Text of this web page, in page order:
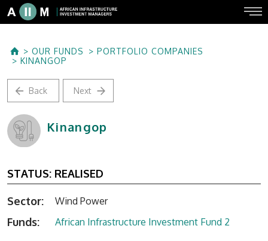
OUR FUNDS
PORTFOLIO COMPANIES
KINANGOP
Back Next
Kinangop
STATUS: REALISED
Sector: Wind Power
Funds: African Infrastructure Investment Fund 2